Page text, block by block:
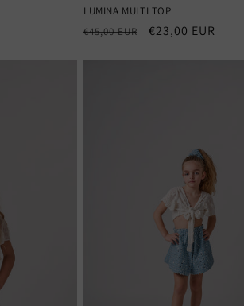
LUMINA MULTI TOP
Regular
€45,00 EUR
Sale
€23,00 EUR